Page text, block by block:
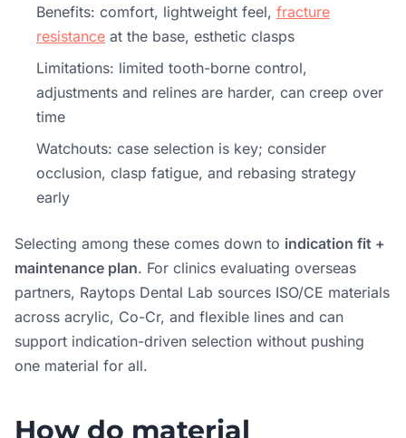
Benefits: comfort, lightweight feel, fracture
resistance at the base, esthetic clasps
Limitations: limited tooth-borne control,
adjustments and relines are harder, can creep over
time
Watchouts: case selection is key; consider
occlusion, clasp fatigue, and rebasing strategy
early
Selecting among these comes down to indication fit +
maintenance plan. For clinics evaluating overseas
partners, Raytops Dental Lab sources ISO/CE materials
across acrylic, Co-Cr, and flexible lines and can
support indication-driven selection without pushing
one material for all.
How do material